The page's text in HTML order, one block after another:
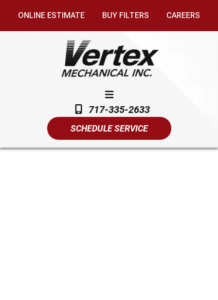
717-335-2633
SCHEDULE SERVICE
ONLINE ESTIMATE BUY FILTERS CAREERS